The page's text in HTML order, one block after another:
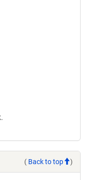
( Back to top )